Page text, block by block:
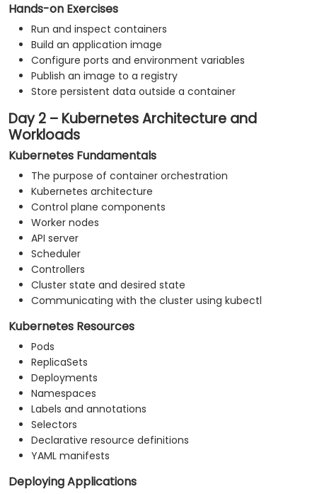
Hands-on Exercises
Run and inspect containers
Build an application image
Configure ports and environment variables
Publish an image to a registry
Store persistent data outside a container
Day 2 – Kubernetes Architecture and
Workloads
Kubernetes Fundamentals
The purpose of container orchestration
Kubernetes architecture
Control plane components
Worker nodes
API server
Scheduler
Controllers
Cluster state and desired state
Communicating with the cluster using kubectl
Kubernetes Resources
Pods
ReplicaSets
Deployments
Namespaces
Labels and annotations
Selectors
Declarative resource definitions
YAML manifests
Deploying Applications